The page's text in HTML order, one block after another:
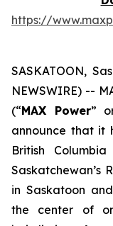
https://
SASKATOON,
NEWSWIRE) --
(“MAX Power”
announce that it
British
Saskatchewan’s
in Saskatoon
the center of